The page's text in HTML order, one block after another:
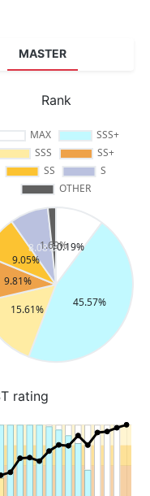
MASTER
Rank
rating